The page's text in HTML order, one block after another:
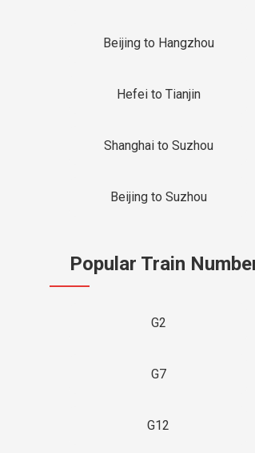
Beijing to Hangzhou
Hefei to Tianjin
Shanghai to Suzhou
Beijing to Suzhou
Popular Train
G2
G7
G12